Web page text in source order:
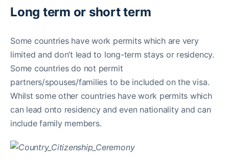
Long term or short term
Some countries have work permits which are very
limited and don’t lead to long-term stays or residency.
Some countries do not permit
partners/spouses/families to be included on the visa.
Whilst some other countries have work permits which
can lead onto residency and even nationality and can
include family members.